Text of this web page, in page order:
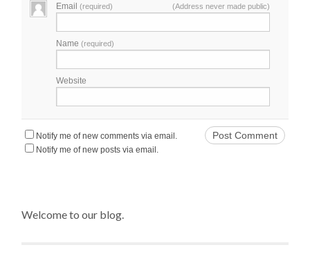
Email(required) (Address never made public)
Name(required)
Website
Notify me of new comments via email.
Notify me of new posts via email.
Welcome to our blog.